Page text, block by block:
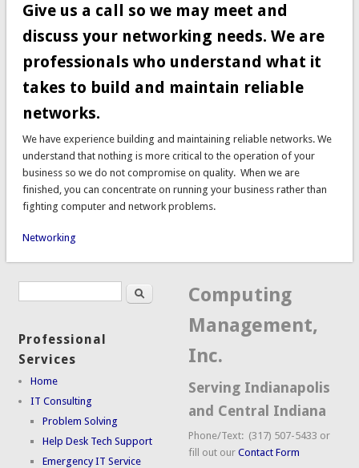
Give us a call so we may meet and
discuss your networking needs. We are
professionals who understand what it
takes to build and maintain reliable
networks.
We have experience building and maintaining reliable networks. We
understand that nothing is more critical to the operation of your
business so we do not compromise on quality. When we are
finished, you can concentrate on running your business rather than
fighting computer and network problems.
Networking
Search formSearch
Professional
Services
Home
IT Consulting
Problem Solving
Help Desk Tech Support
Emergency IT Service
Computing
Management,
Inc.
Serving Indianapolis
and Central Indiana
Phone/Text: (317) 507-5433 or
fill out ourContact Form